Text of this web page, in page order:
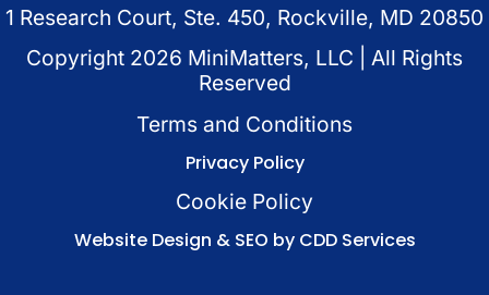
1 Research Court, Ste. 450, Rockville, MD 20850
Copyright 2026 MiniMatters, LLC | All Rights
Reserved
Terms and Conditions
Privacy Policy
Cookie Policy
Website Design & SEO by CDD Services